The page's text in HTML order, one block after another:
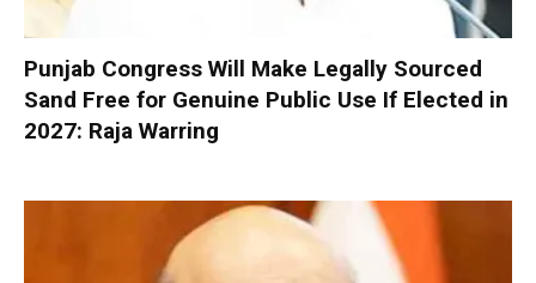
Punjab Congress Will Make Legally Sourced
Sand Free for Genuine Public Use If Elected in
2027: Raja Warring